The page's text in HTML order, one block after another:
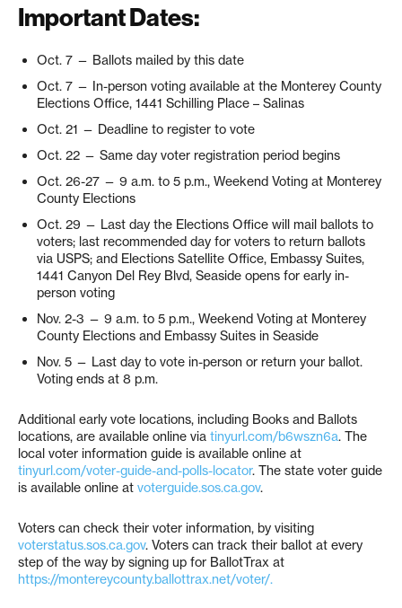
Important Dates:
Oct. 7 — Ballots mailed by this date
Oct. 7 — In-person voting available at the Monterey County
Elections Office, 1441 Schilling Place – Salinas
Oct. 21 — Deadline to register to vote
Oct. 22 — Same day voter registration period begins
Oct. 26-27 — 9 a.m. to 5 p.m., Weekend Voting at Monterey
County Elections
Oct. 29 — Last day the Elections Office will mail ballots to
voters; last recommended day for voters to return ballots
via USPS; and Elections Satellite Office, Embassy Suites,
1441 Canyon Del Rey Blvd, Seaside opens for early in-
person voting
Nov. 2-3 — 9 a.m. to 5 p.m., Weekend Voting at Monterey
County Elections and Embassy Suites in Seaside
Nov. 5 — Last day to vote in-person or return your ballot.
Voting ends at 8 p.m.
Additional early vote locations, including Books and Ballots
locations, are available online via tinyurl.com/b6wszn6a. The
local voter information guide is available online at
tinyurl.com/voter-guide-and-polls-locator. The state voter guide
is available online at voterguide.sos.ca.gov.
Voters can check their voter information, by visiting
voterstatus.sos.ca.gov. Voters can track their ballot at every
step of the way by signing up for BallotTrax at
https://montereycounty.ballottrax.net/voter/.